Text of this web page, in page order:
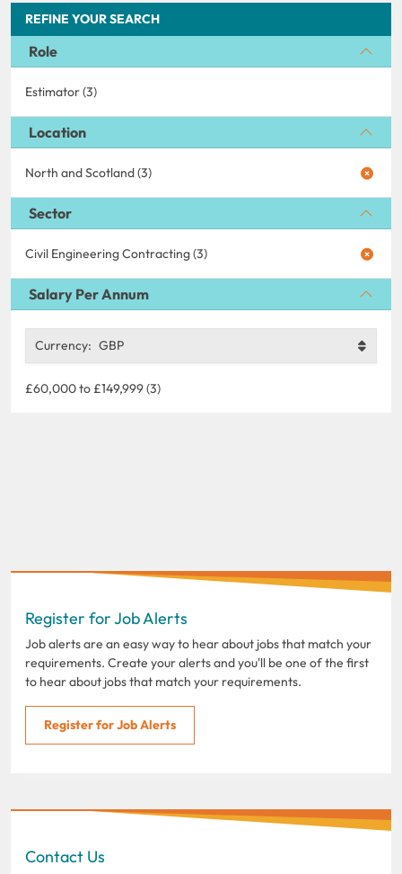
REFINE YOUR SEARCH
Role
Estimator (3)
Location
North and Scotland (3)
Sector
Civil Engineering Contracting (3)
Salary Per Annum
Currency: GBP
£60,000 to £149,999 (3)
Register for Job Alerts
Job alerts are an easy way to hear about jobs that match your
requirements. Create your alerts and you'll be one of the first
to hear about jobs that match your requirements.
Register for Job Alerts
Contact Us